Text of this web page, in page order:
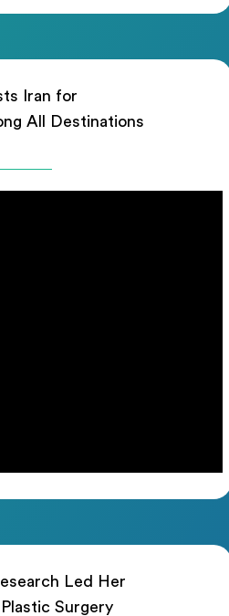
Iran for
All Destinations
Led Her
Surgery